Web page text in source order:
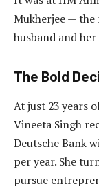
Mukherjee — the
husband and
The Bold
At just 23 years
Vineeta Singh
Deutsche Bank
per year. She
pursue